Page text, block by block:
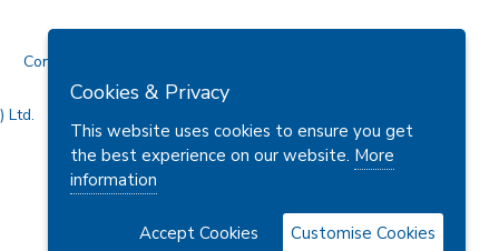
Contact Us
Ltd.
Cookies & Privacy
This website uses cookies to ensure you get
the best experience on our website. More
information
Accept Cookies Customise Cookies